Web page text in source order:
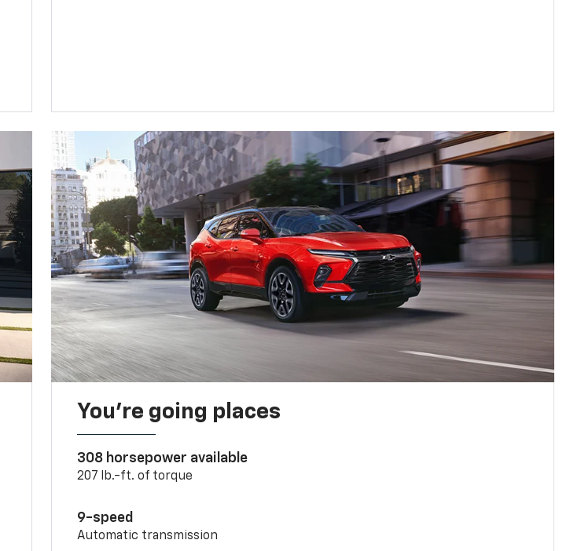
You’re going places
308 horsepower available
207 lb.-ft. of torque
9-speed
Automatic transmission